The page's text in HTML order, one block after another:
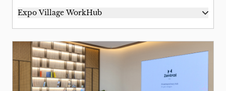
Expo Village WorkHub